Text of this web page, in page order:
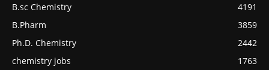
B.sc Chemistry
4191
B.Pharm
3859
Ph.D. Chemistry
2442
chemistry jobs
1763